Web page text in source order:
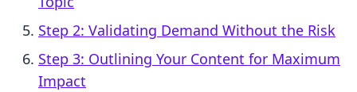
Step 2: Validating Demand Without the Risk
Step 3: Outlining Your Content for Maximum
Impact